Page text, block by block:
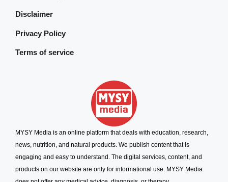
Disclaimer
Privacy Policy
Terms of service
MYSY Media is an online platform that deals with education, research,
news, nutrition, and natural products. We publish content that is
engaging and easy to understand. The digital services, content, and
products on our website are only for informational use. MYSY Media